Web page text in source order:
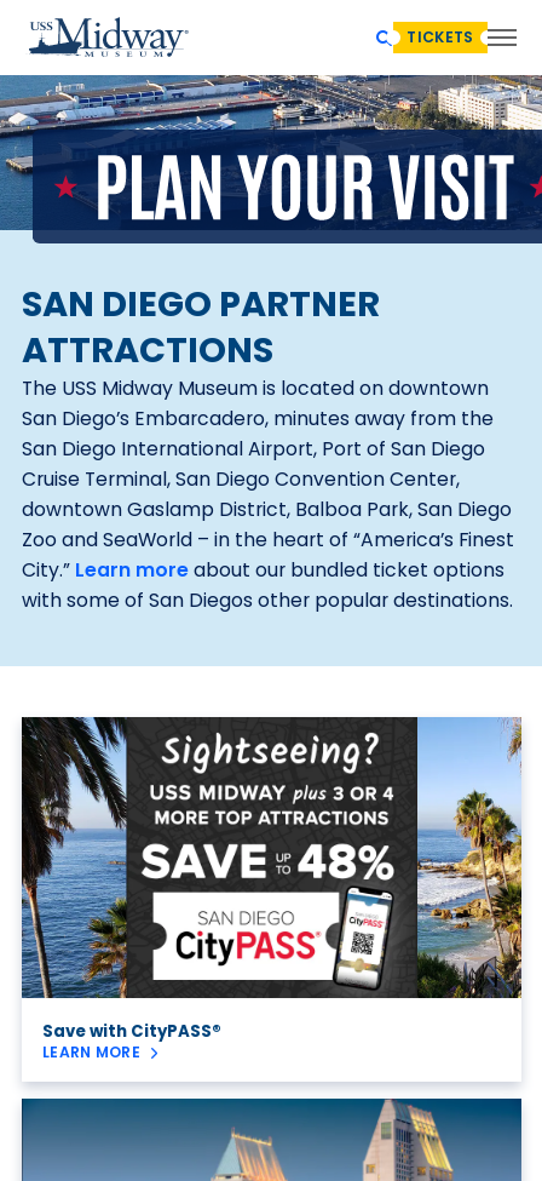
TICKETS
SAN DIEGO PARTNER
ATTRACTIONS
The USS Midway Museum is located on downtown
San Diego’s Embarcadero, minutes away from the
San Diego International Airport, Port of San Diego
Cruise Terminal, San Diego Convention Center,
downtown Gaslamp District, Balboa Park, San Diego
Zoo and SeaWorld – in the heart of “America’s Finest
City.” Learn moreabout our bundled ticket options
with some of San Diegos other popular destinations.
Save with CityPASS®
LEARN MORE